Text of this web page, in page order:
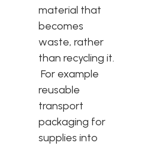
material that
becomes
waste, rather
than recycling it.
For example
reusable
transport
packaging for
supplies into